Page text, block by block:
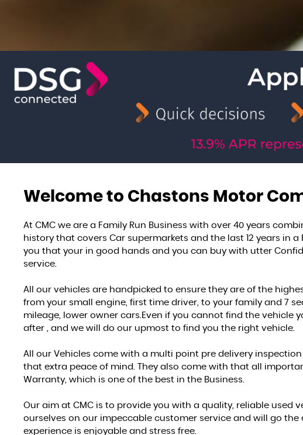
Welcome to Chastons Motor
At CMC we are a Family Run Business with over 40 years
history that covers Car supermarkets and the last 12 years in
you that your in good hands and you can buy with utter
service.
All our vehicles are handpicked to ensure they are of the
from your small engine, first time driver, to your family and 7
mileage, lower owner cars.Even if you cannot find the vehicle
after , and we will do our upmost to find you the right vehicle.
All our Vehicles come with a multi point pre delivery
that extra peace of mind. They also come with that all
Warranty, which is one of the best in the Business.
Our aim at CMC is to provide you with a quality, reliable used
ourselves on our impeccable customer service and will go
experience is enjoyable and stress free.